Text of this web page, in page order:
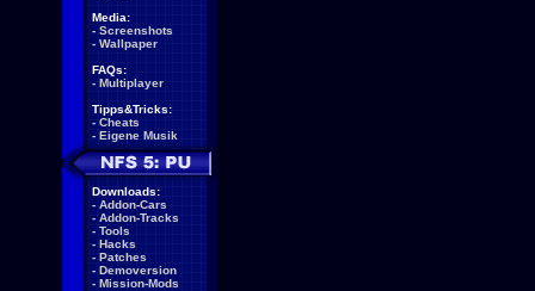
Media:
- Screenshots
- Wallpaper
FAQs:
- Multiplayer
Tipps&Tricks:
- Cheats
- Eigene Musik
Downloads:
- Addon-Cars
- Addon-Tracks
- Tools
- Hacks
- Patches
- Demoversion
- Mission-Mods